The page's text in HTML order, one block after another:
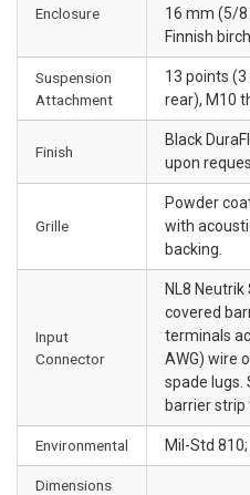
Enclosure
16 mm (5/
Finnish
Suspension
Attachment
13 points
rear), M10
Finish
Black
upon
Grille
Powder
with
backing.
Input
Connector
NL8
covered
terminals
AWG) wire
spade lugs.
barrier strip
Environmental Mil-Std 810;
Dimensions